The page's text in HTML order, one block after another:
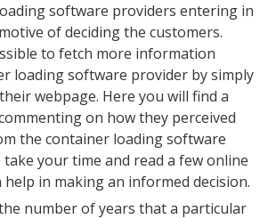
software providers entering in
of deciding the customers.
to fetch more information
loading software provider by simply
webpage. Here you will find a
on how they perceived
the container loading software
take your time and read a few online
help in making an informed decision.
number of years that a particular